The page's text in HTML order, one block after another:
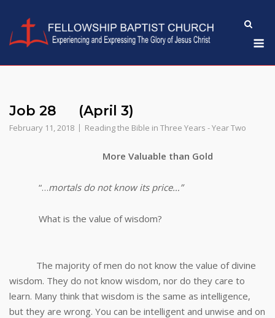
content
Job 28 (April 3)
February 11, 2018 Reading the Bible in Three Years - Year Two
More Valuable than Gold
“…mortals do not know its price…”
What is the value of wisdom?
The majority of men do not know the value of divine
wisdom. They do not know wisdom, nor do they care to
learn. Many think that wisdom is the same as intelligence,
but they are wrong. You can be intelligent and unwise and on